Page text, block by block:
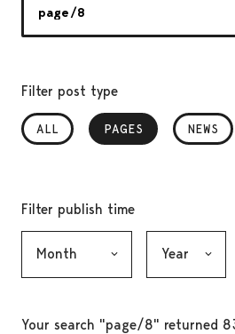
Filter post type
ALL PAGES
, SELECTED NEWS
Filter publish time
Your search "page/8" returned